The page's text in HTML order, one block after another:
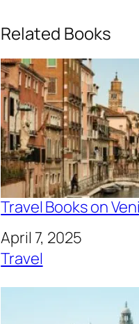
Related Books
Travel Books on
Date
April 7, 2025
In relation to
Travel